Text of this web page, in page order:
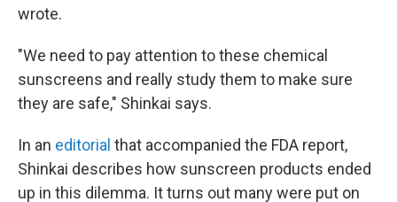
wrote.
"We need to pay attention to these chemical
sunscreens and really study them to make sure
they are safe," Shinkai says.
In an editorial that accompanied the FDA report,
Shinkai describes how sunscreen products ended
up in this dilemma. It turns out many were put on